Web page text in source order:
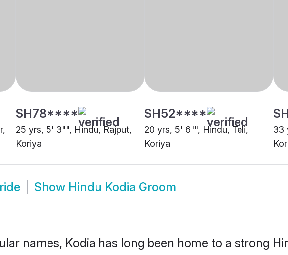
SH78****
25 yrs, 5' 3"", Hindu, Rajput,
Koriya
SH52****
20 yrs, 5' 6"", Hindu, Teli,
Koriya
33
Show Hindu Kodia Groom
names, Kodia has long been home to a strong